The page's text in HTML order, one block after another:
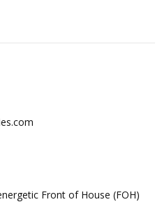
Front of House (FOH)